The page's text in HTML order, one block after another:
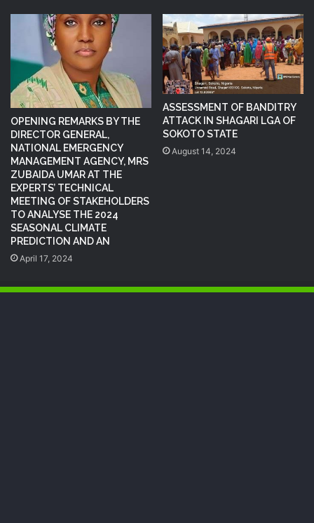
OPENING REMARKS BY THE
DIRECTOR GENERAL,
NATIONAL EMERGENCY
MANAGEMENT AGENCY, MRS
ZUBAIDA UMAR AT THE
EXPERTS’ TECHNICAL
MEETING OF STAKEHOLDERS
TO ANALYSE THE 2024
SEASONAL CLIMATE
PREDICTION AND AN
April 17, 2024
ASSESSMENT OF BANDITRY
ATTACK IN SHAGARI LGA OF
SOKOTO STATE
August 14, 2024